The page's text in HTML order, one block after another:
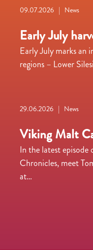
09.07.2026 | News
Early July
Early July marks an
regions – Lower
29.06.2026 | News
Viking Malt
In the latest
Chronicles, meet
at…